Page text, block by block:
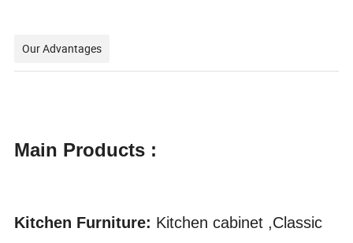
Our Advantages
Main Products :
Kitchen Furniture: Kitchen cabinet ,Classic